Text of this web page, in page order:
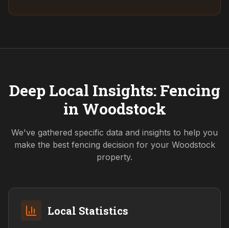
Deep Local Insights: Fencing
in Woodstock
We've gathered specific data and insights to help you
make the best fencing decision for your Woodstock
property.
Local Statistics